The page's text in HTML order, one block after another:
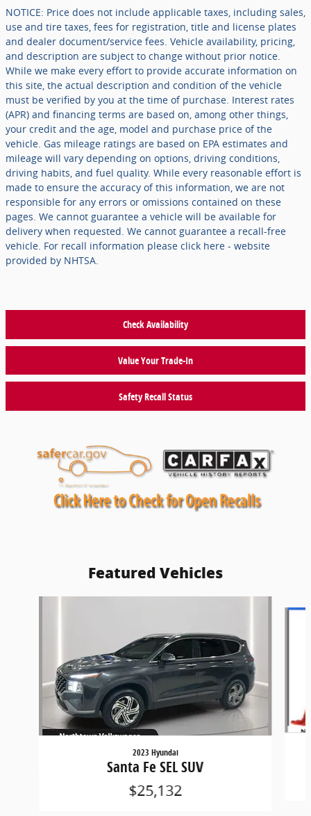
NOTICE: Price does not include applicable taxes, including sales,
use and tire taxes, fees for registration, title and license plates
and dealer document/service fees. Vehicle availability, pricing,
and description are subject to change without prior notice.
While we make every effort to provide accurate information on
this site, the actual description and condition of the vehicle
must be verified by you at the time of purchase. Interest rates
(APR) and financing terms are based on, among other things,
your credit and the age, model and purchase price of the
vehicle. Gas mileage ratings are based on EPA estimates and
mileage will vary depending on options, driving conditions,
driving habits, and fuel quality. While every reasonable effort is
made to ensure the accuracy of this information, we are not
responsible for any errors or omissions contained on these
pages. We cannot guarantee a vehicle will be available for
delivery when requested. We cannot guarantee a recall-free
vehicle. For recall information please click here - website
provided by NHTSA.
Check Availability
Value Your Trade-In
Safety Recall Status
Featured Vehicles
2023 Hyundai
Santa Fe SEL SUV
$25,132